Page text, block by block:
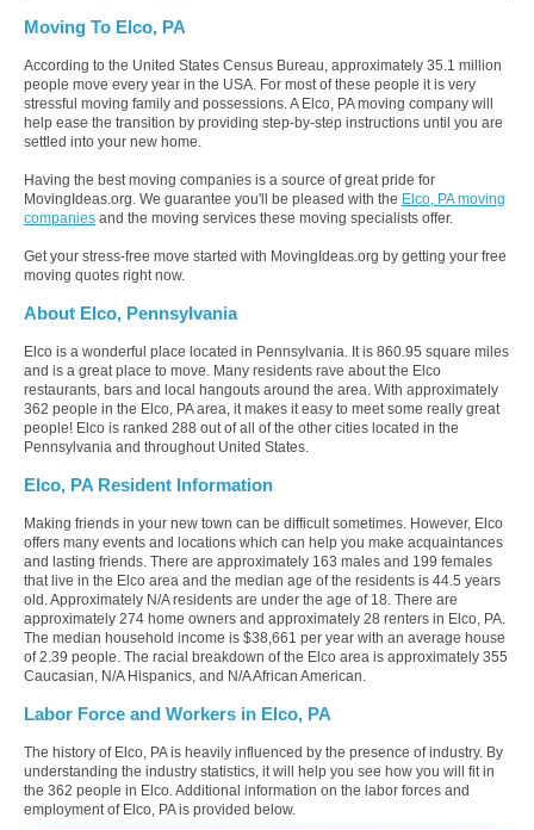
Moving To Elco, PA
According to the United States Census Bureau, approximately 35.1 million
people move every year in the USA. For most of these people it is very
stressful moving family and possessions. A Elco, PA moving company will
help ease the transition by providing step-by-step instructions until you are
settled into your new home.
Having the best moving companies is a source of great pride for
MovingIdeas.org. We guarantee you'll be pleased with the Elco, PA moving
companies and the moving services these moving specialists offer.
Get your stress-free move started with MovingIdeas.org by getting your free
moving quotes right now.
About Elco, Pennsylvania
Elco is a wonderful place located in Pennsylvania. It is 860.95 square miles
and is a great place to move. Many residents rave about the Elco
restaurants, bars and local hangouts around the area. With approximately
362 people in the Elco, PA area, it makes it easy to meet some really great
people! Elco is ranked 288 out of all of the other cities located in the
Pennsylvania and throughout United States.
Elco, PA Resident Information
Making friends in your new town can be difficult sometimes. However, Elco
offers many events and locations which can help you make acquaintances
and lasting friends. There are approximately 163 males and 199 females
that live in the Elco area and the median age of the residents is 44.5 years
old. Approximately N/A residents are under the age of 18. There are
approximately 274 home owners and approximately 28 renters in Elco, PA.
The median household income is $38,661 per year with an average house
of 2.39 people. The racial breakdown of the Elco area is approximately 355
Caucasian, N/A Hispanics, and N/A African American.
Labor Force and Workers in Elco, PA
The history of Elco, PA is heavily influenced by the presence of industry. By
understanding the industry statistics, it will help you see how you will fit in
the 362 people in Elco. Additional information on the labor forces and
employment of Elco, PA is provided below.